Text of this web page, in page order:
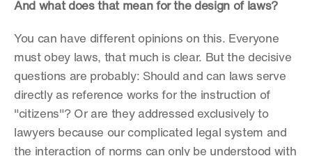
And what does that mean for the design of laws?
You can have different opinions on this. Everyone
must obey laws, that much is clear. But the decisive
questions are probably: Should and can laws serve
directly as reference works for the instruction of
"citizens"? Or are they addressed exclusively to
lawyers because our complicated legal system and
the interaction of norms can only be understood with